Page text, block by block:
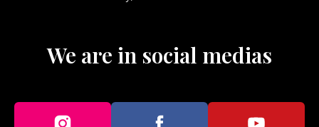
We are in social medias